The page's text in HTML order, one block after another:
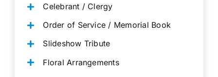
Celebrant / Clergy
Order of Service / Memorial Book
Slideshow Tribute
Floral Arrangements